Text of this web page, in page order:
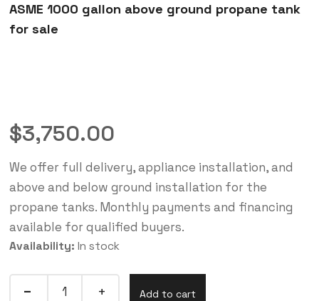
ASME 1000 gallon above ground propane tank
for sale
$3,750.00
We offer full delivery, appliance installation, and
above and below ground installation for the
propane tanks. Monthly payments and financing
available for qualified buyers.
Availability: In stock
Add to cart